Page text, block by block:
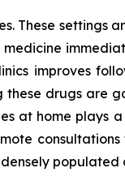
These
improves
drugs are
at home plays
populated